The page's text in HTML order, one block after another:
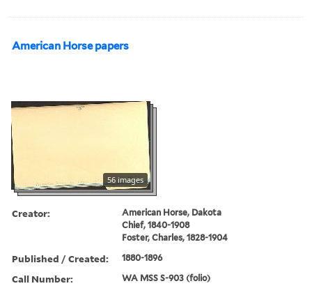
American Horse papers
56 images
Creator:
American Horse, Dakota
Chief, 1840-1908
Foster, Charles, 1828-1904
Published / Created: 1880-1896
Call Number: WA MSS S-903 (folio)